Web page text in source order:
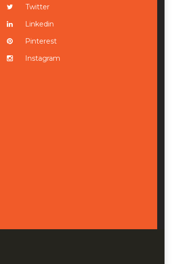
Twitter
Linkedin
Pinterest
Instagram